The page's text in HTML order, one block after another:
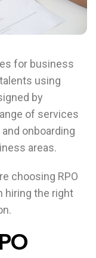
for business
using
by
of services
onboarding
areas.
choosing RPO
hiring the right